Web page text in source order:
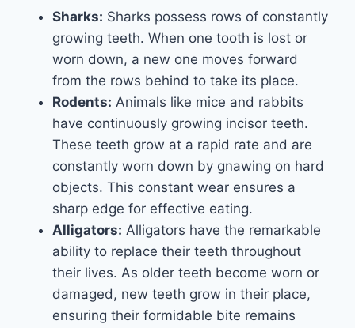
Sharks: Sharks possess rows of constantly
growing teeth. When one tooth is lost or
worn down, a new one moves forward
from the rows behind to take its place.
Rodents: Animals like mice and rabbits
have continuously growing incisor teeth.
These teeth grow at a rapid rate and are
constantly worn down by gnawing on hard
objects. This constant wear ensures a
sharp edge for effective eating.
Alligators: Alligators have the remarkable
ability to replace their teeth throughout
their lives. As older teeth become worn or
damaged, new teeth grow in their place,
ensuring their formidable bite remains